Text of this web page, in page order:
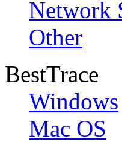
Network
Other
BestTrace
Windows
Mac OS